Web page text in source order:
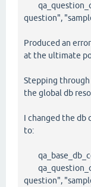
question",
Produced an
at the ultimate
Stepping
the global db
I changed the db
to:
question",